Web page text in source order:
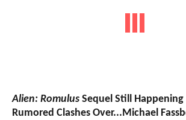
Alien: Romulus Sequel Still Happening
Rumored Clashes Over...Michael